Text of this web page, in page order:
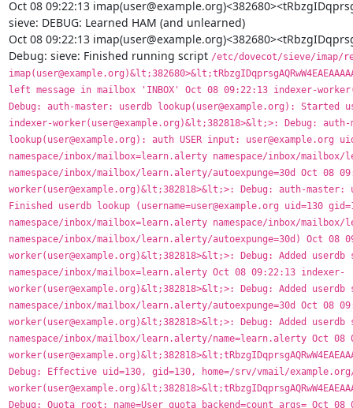
Oct 08 09:22:13
sieve: DEBUG: Learned HAM (and unlearned)
Oct 08 09:22:13
Debug: sieve: Finished running script /etc/dovecot/sieve/imap/report-ham.svbin' Oct 08 09:22:13 imap(user@example.org)&lt;382680>&lt;tRbzgIDqprsgAQRwW4EAEAAAAAAAAQAB>: Debug: sieve: uid=38627: left message in mailbox 'INBOX' Oct 08 09:22:13 indexer-worker(user@example.org)&lt;382818>&lt;>: Debug: auth-master: userdb lookup(user@example.org): Started userdb lookup Oct 08 09:22:13 indexer-worker(user@example.org)&lt;382818>&lt;>: Debug: auth-master: userdb lookup(user@example.org): auth USER input: user@example.org uid=130 gid=130 namespace/inbox/mailbox=learn.alerty namespace/inbox/mailbox/learn.alerty/name=learn.alerty namespace/inbox/mailbox/learn.alerty/autoexpunge=30d Oct 08 09:22:13 indexer-worker(user@example.org)&lt;382818>&lt;>: Debug: auth-master: userdb lookup(user@example.org): Finished userdb lookup (username=user@example.org uid=130 gid=130 namespace/inbox/mailbox=learn.alerty namespace/inbox/mailbox/learn.alerty/name=learn.alerty namespace/inbox/mailbox/learn.alerty/autoexpunge=30d) Oct 08 09:22:13 indexer-worker(user@example.org)&lt;382818>&lt;>: Debug: Added userdb setting: namespace/inbox/mailbox=learn.alerty Oct 08 09:22:13 indexer-worker(user@example.org)&lt;382818>&lt;>: Debug: Added userdb setting: namespace/inbox/mailbox/learn.alerty/autoexpunge=30d Oct 08 09:22:13 indexer-worker(user@example.org)&lt;382818>&lt;>: Debug: Added userdb setting: namespace/inbox/mailbox/learn.alerty/name=learn.alerty Oct 08 09:22:13 indexer-worker(user@example.org)&lt;382818>&lt;tRbzgIDqprsgAQRwW4EAEAAAAAAAAQAB:UL7gASUlQWNi1wUAAzoamQ>: Debug: Effective uid=130, gid=130, home=/srv/vmail/example.org/user Oct 08 09:22:13 indexer-worker(user@example.org)&lt;382818>&lt;tRbzgIDqprsgAQRwW4EAEAAAAAAAAQAB:UL7gASUlQWNi1wUAAzoamQ>: Debug: Quota root: name=User quota backend=count args= Oct 08 09:22:13 indexer-worker(user@example.org)&lt;382818>&lt;tRbzgIDqprsgAQRwW4EAEAAAAAAAAQAB:UL7gASUlQWNi1wUAAzoamQ>: Debug: Quota rule: root=User quota mailbox=* bytes=3221225472 messages=0 Oct 08 09:22:13 indexer-worker(user@example.org)&lt;382818>&lt;tRbzgIDqprsgAQRwW4EAEAAAAAAAAQAB:UL7gASUlQWNi1wUAAzoamQ>: Debug: Quota rule: root=User quota mailbox=Trash bytes=+52428800 messages=0 Oct 08 09:22:13 indexer-worker(user@example.org)&lt;382818>&lt;tRbzgIDqprsgAQRwW4EAEAAAAAAAAQAB:UL7gASUlQWNi1wUAAzoamQ>: Debug: Quota rule: root=User quota mailbox=Junk bytes=+104857600 messages=0 Oct 08 09:22:13 indexer-worker(user@example.org)&lt;382818>&lt;tRbzgIDqprsgAQRwW4EAEAAAAAAAAQAB:UL7gASUlQWNi1wUAAzoamQ>: Debug: Quota rule: root=User quota mailbox=Sent bytes=+104857600 messages=0 Oct 08 09:22:13 indexer-worker(user@example.org)&lt;382818>&lt;tRbzgIDqprsgAQRwW4EAEAAAAAAAAQAB:UL7gASUlQWNi1wUAAzoamQ>: Debug: Quota grace: root=User quota bytes=52428800 Oct 08 09:22:13 indexer-worker(user@example.org)&lt;382818>&lt;tRbzgIDqprsgAQRwW4EAEAAAAAAAAQAB:UL7gASUlQWNi1wUAAzoamQ>: Debug: Namespace inbox: type=private, prefix=, sep=., inbox=yes, hidden=no, list=yes, subscriptions=yes location=maildir:~/Maildir Oct 08 09:22:13 indexer-worker(user@example.org)&lt;382818>&lt;tRbzgIDqprsgAQRwW4EAEAAAAAAAAQAB:UL7gASUlQWNi1wUAAzoamQ>: Debug: maildir++: root=/srv/vmail/example.org/user/Maildir, index=, indexpvt=, control=, inbox=/srv/vmail/example.org/user/Maildir, alt= Oct 08 09:22:13 indexer-worker(user@example.org)&lt;382818>&lt;tRbzgIDqprsgAQRwW4EAEAAAAAAAAQAB:UL7gASUlQWNi1wUAAzoamQ>: Debug: acl: initializing backend with data: vfile:/etc/dovecot/dovecot-acl Oct 08 09:22:13 indexer-worker(user@example.org)&lt;382818>&lt;tRbzgIDqprsgAQRwW4EAEAAAAAAAAQAB:UL7gASUlQWNi1wUAAzoamQ>: Debug: acl: acl username = user@example.org Oct 08 09:22:13 indexer-worker(user@example.org)&lt;382818>&lt;tRbzgIDqprsgAQRwW4EAEAAAAAAAAQAB:UL7gASUlQWNi1wUAAzoamQ>: Debug: acl: owner = 1 Oct 08 09:22:13 indexer-worker(user@example.org)&lt;382818>&lt;tRbzgIDqprsgAQRwW4EAEAAAAAAAAQAB:UL7gASUlQWNi1wUAAzoamQ>: Debug: acl vfile: Global ACL file: /etc/dovecot/dovecot-acl Oct 08 09:22:13 indexer-worker(user@example.org)&lt;382818>&lt;tRbzgIDqprsgAQRwW4EAEAAAAAAAAQAB:UL7gASUlQWNi1wUAAzoamQ>: Debug: Namespace pub: type=public, prefix=Verejné., sep=., inbox=no, hidden=no, list=yes, subscriptions=no location=maildir:/srv/vmail-public:INDEXPVT=~/public:UTF-8 Oct 08 09:22:13 indexer-worker(user@example.org)&lt;382818>&lt;tRbzgIDqprsgAQRwW4EAEAAAAAAAAQAB:UL7gASUlQWNi1wUAAzoamQ>: Debug: maildir++: root=/srv/vmail-public, index=, indexpvt=/srv/